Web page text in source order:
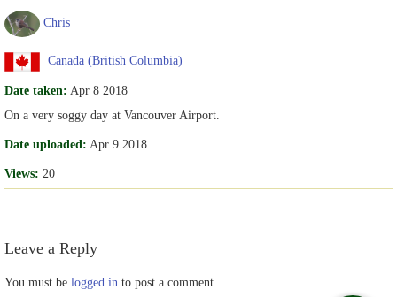
Chris
Canada (British Columbia)
Date taken: Apr 8 2018
On a very soggy day at Vancouver Airport.
Date uploaded: Apr 9 2018
Views: 20
Leave a Reply
You must be logged in to post a comment.